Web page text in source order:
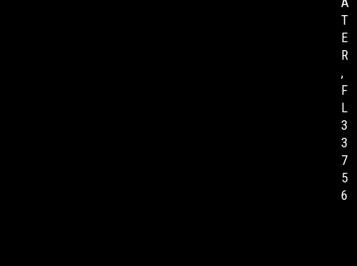
T
E
R
,
F
L
3
3
7
5
6